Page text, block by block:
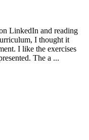
LinkedIn and reading
I thought it
I like the exercises
The a ...